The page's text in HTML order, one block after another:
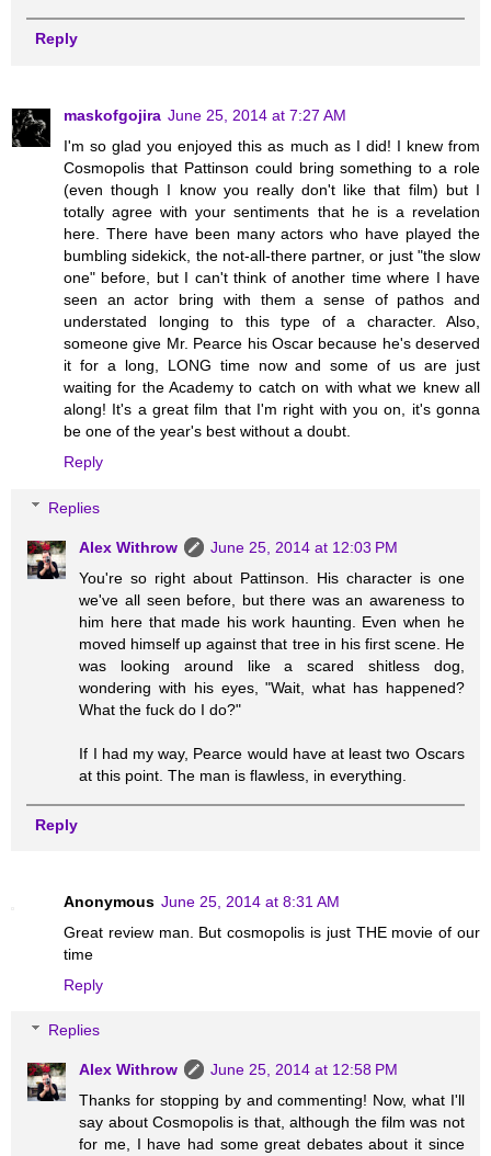
Reply
maskofgojira June 25, 2014 at 7:27 AM
I'm so glad you enjoyed this as much as I did! I knew from
Cosmopolis that Pattinson could bring something to a role
(even though I know you really don't like that film) but I
totally agree with your sentiments that he is a revelation
here. There have been many actors who have played the
bumbling sidekick, the not-all-there partner, or just "the slow
one" before, but I can't think of another time where I have
seen an actor bring with them a sense of pathos and
understated longing to this type of a character. Also,
someone give Mr. Pearce his Oscar because he's deserved
it for a long, LONG time now and some of us are just
waiting for the Academy to catch on with what we knew all
along! It's a great film that I'm right with you on, it's gonna
be one of the year's best without a doubt.
Reply
Replies
Alex Withrow
June 25, 2014 at 12:03 PM
You're so right about Pattinson. His character is one
we've all seen before, but there was an awareness to
him here that made his work haunting. Even when he
moved himself up against that tree in his first scene. He
was looking around like a scared shitless dog,
wondering with his eyes, "Wait, what has happened?
What the fuck do I do?"
If I had my way, Pearce would have at least two Oscars
at this point. The man is flawless, in everything.
Reply
Anonymous June 25, 2014 at 8:31 AM
Great review man. But cosmopolis is just THE movie of our
time
Reply
Replies
Alex Withrow
June 25, 2014 at 12:58 PM
Thanks for stopping by and commenting! Now, what I'll
say about Cosmopolis is that, although the film was not
for me, I have had some great debates about it since